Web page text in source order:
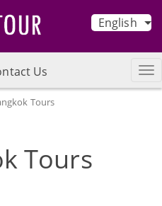
English
Us
Tours
Tours